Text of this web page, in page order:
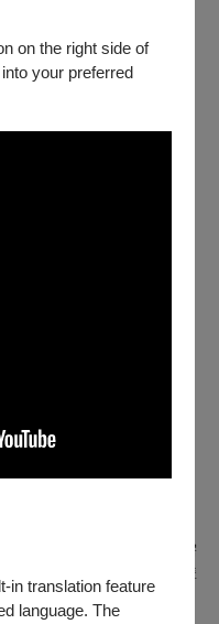
on the right side of
your preferred
in translation feature
language. The
through their
and/or singing along,
which is the
of Latin America.
艾利斯省拉普拉塔市的
的地方。
neighborhood where I
Aires Province,
問題！(樂評人/蘇重 )
吳詠隆／二胡：梁文賓
Yung-lung / Erhu:
/ Double Bass:
作人MUSA明馬丁領軍，
士語彙，並依不同演出需
樂背景，在既定創作架構
聲音場域。